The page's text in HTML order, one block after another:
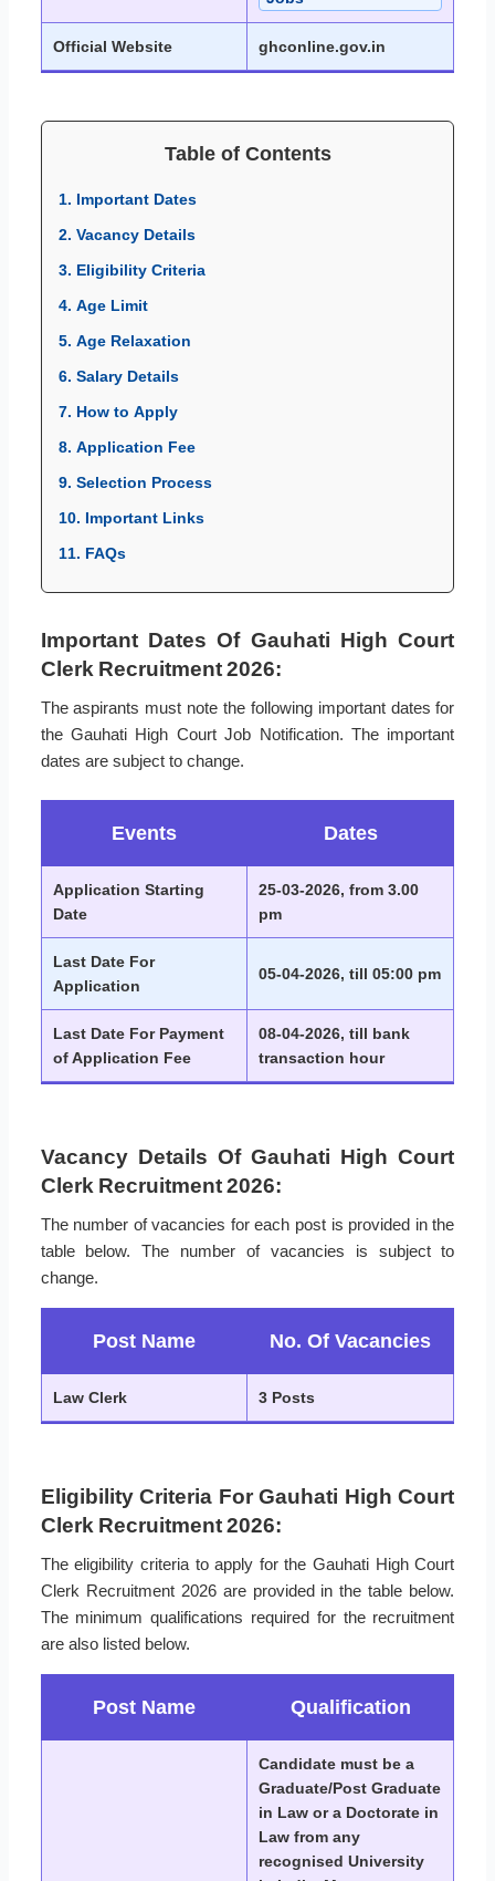
Official Website ghconline.gov.in
Table of Contents
1. Important Dates
2. Vacancy Details
3. Eligibility Criteria
4. Age Limit
5. Age Relaxation
6. Salary Details
7. How to Apply
8. Application Fee
9. Selection Process
10. Important Links
11. FAQs
Important Dates Of Gauhati High Court
Clerk Recruitment 2026:
The aspirants must note the following important dates for
the Gauhati High Court Job Notification. The important
dates are subject to change.
Events Dates
Application Starting
Date
25-03-2026, from 3.00
pm
Last Date For
Application
05-04-2026, till 05:00 pm
Last Date For Payment
of Application Fee
08-04-2026, till bank
transaction hour
Vacancy Details Of Gauhati High Court
Clerk Recruitment 2026:
The number of vacancies for each post is provided in the
table below. The number of vacancies is subject to
change.
Post Name No. Of Vacancies
Law Clerk 3 Posts
Eligibility Criteria For Gauhati High Court
Clerk Recruitment 2026:
The eligibility criteria to apply for the Gauhati High Court
Clerk Recruitment 2026 are provided in the table below.
The minimum qualifications required for the recruitment
are also listed below.
Post Name Qualification
Candidate must be a
Graduate/Post Graduate
in Law or a Doctorate in
Law from any
recognised University